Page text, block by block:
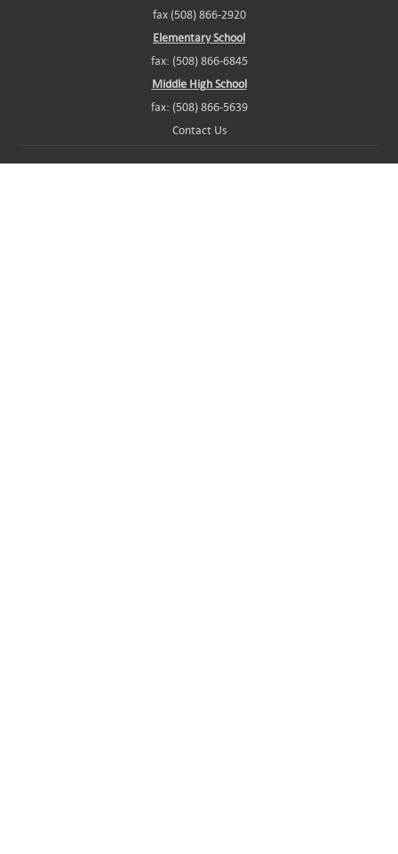
fax (508) 866-2920
Elementary School
fax: (508) 866-6845
Middle High School
fax: (508) 866-5639
Contact Us